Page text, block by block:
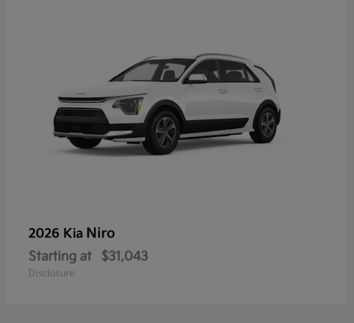
2026 Kia Niro
Starting at $31,043
Disclosure